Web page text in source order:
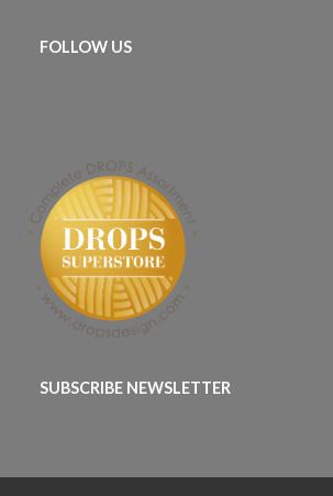
FOLLOW US
SUBSCRIBE NEWSLETTER